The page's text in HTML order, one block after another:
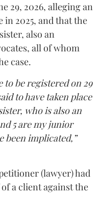
29, 2026, alleging an
in 2025, and that the
also an
all of whom
case.
to be registered on 29
to have taken place
who is also an
5 are my junior
been implicated,”
(lawyer) had
a client against the